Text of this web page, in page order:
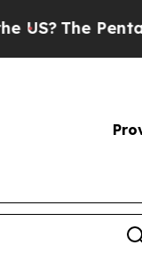
The Pentagon